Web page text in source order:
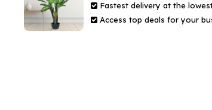
Fastest delivery at the
Access top deals for your